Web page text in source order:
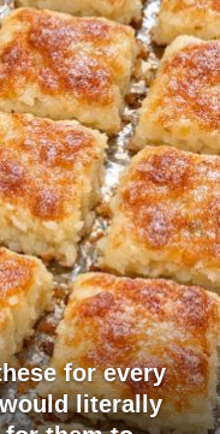
for every
literally